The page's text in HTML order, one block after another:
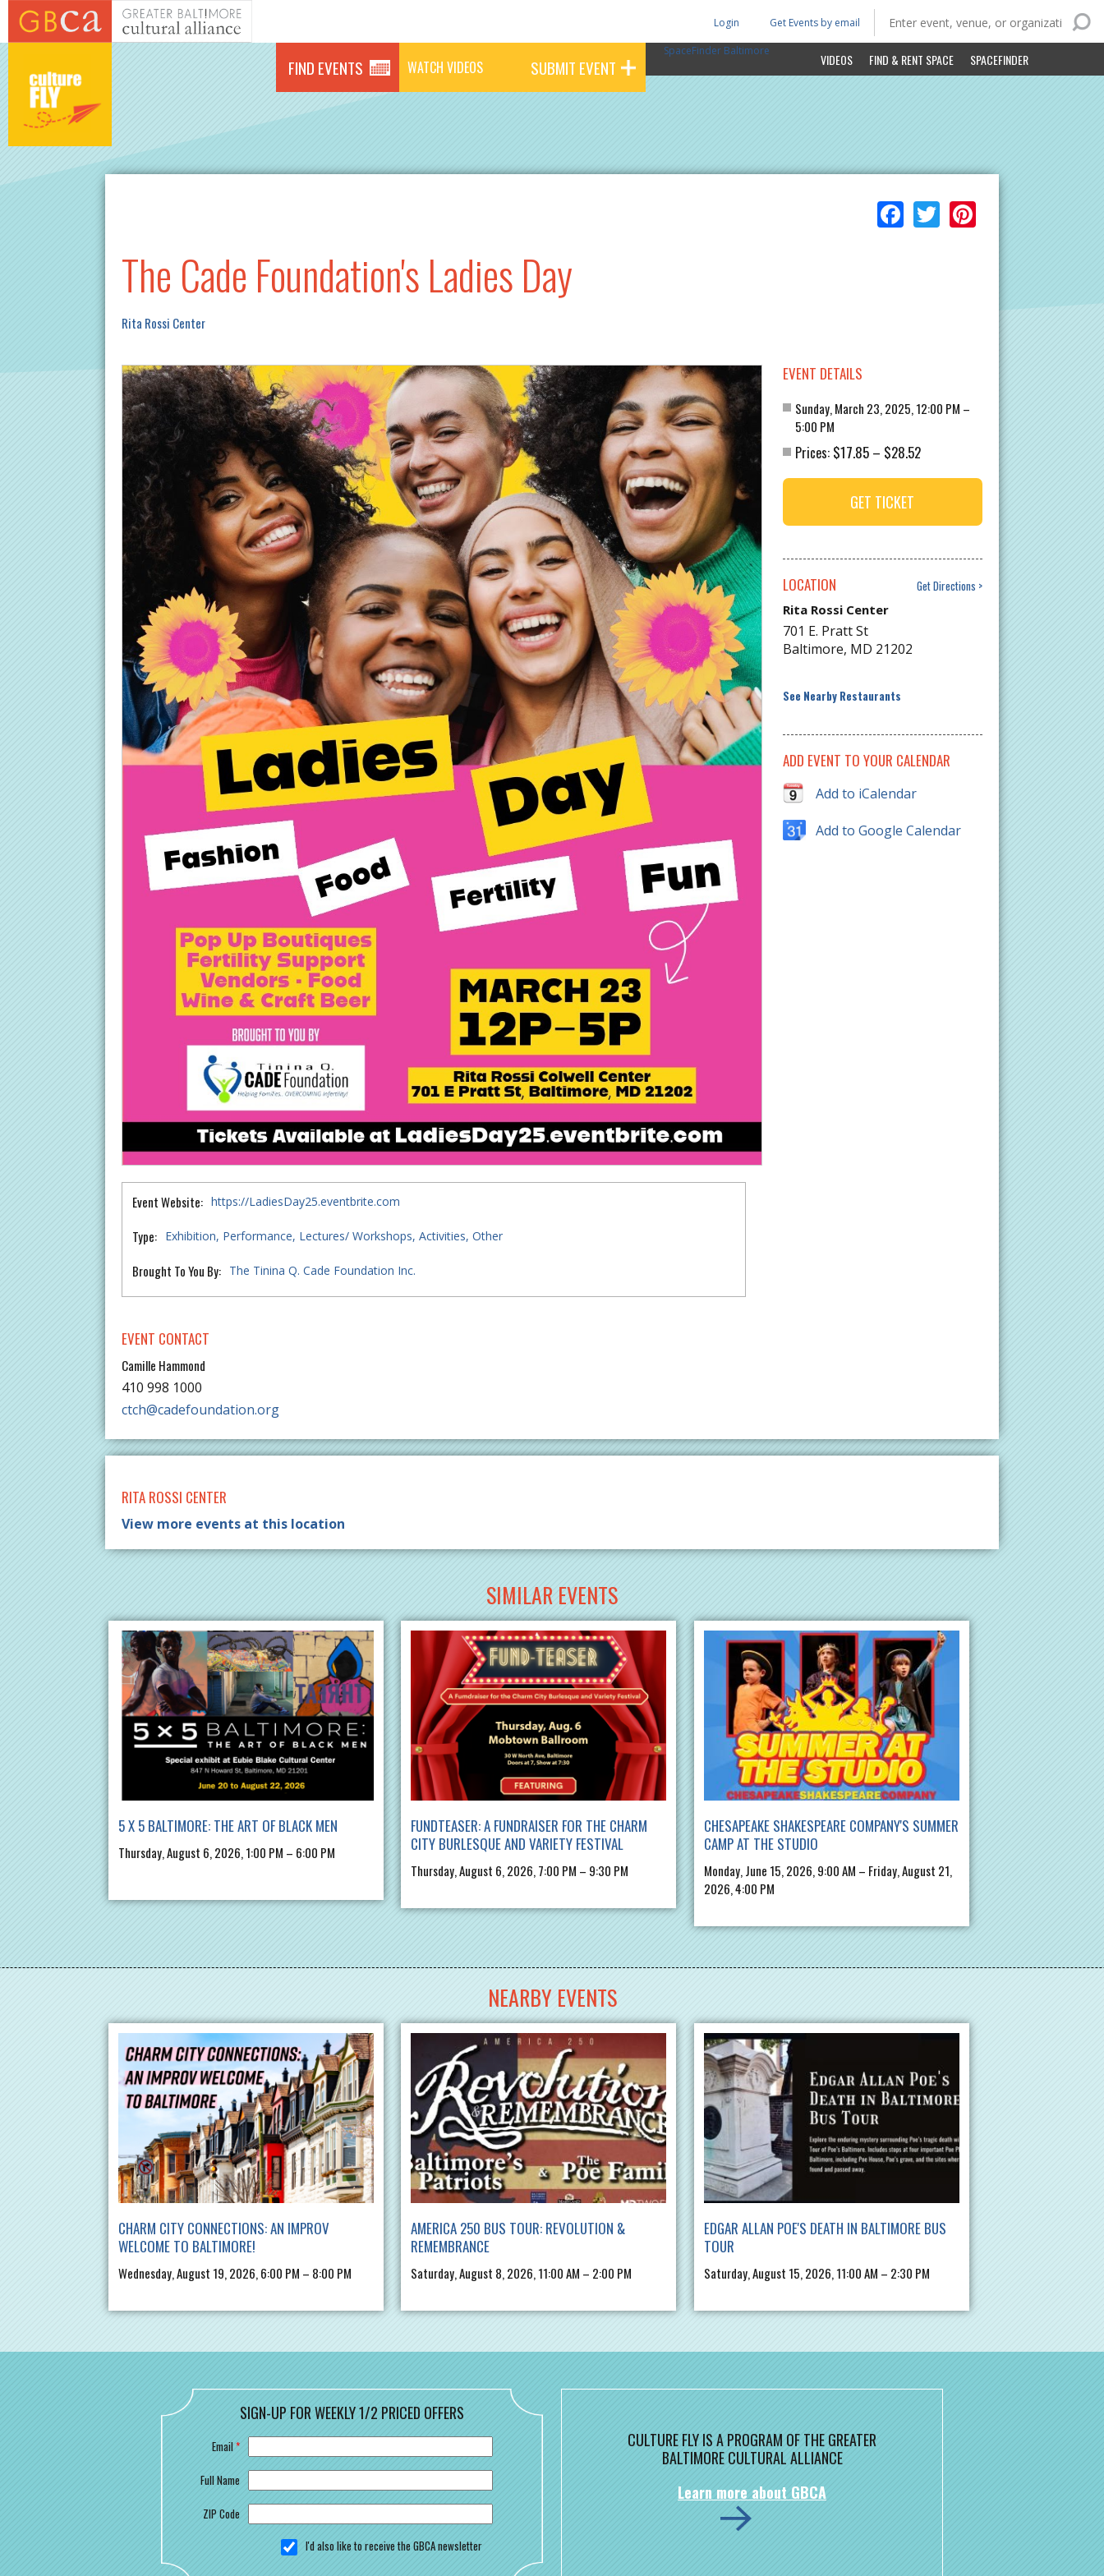
Skip to main content
FIND EVENTS WATCH VIDEOS SUBMIT EVENT VIDEOS FIND & RENT SPACE SPACEFINDER
Get Events by email
Login
SpaceFinder Baltimore
Facebook
Twitter
The Cade Foundation's Ladies Day
Rita Rossi Center
Event Website: https://LadiesDay25.eventbrite.com
Type: Exhibition Performance Lectures/ Workshops Activities Other
Brought To You By: The Tinina Q. Cade Foundation Inc.
EVENT CONTACT
Camille Hammond
410 998 1000
ctch@cadefoundation.org
EVENT DETAILS
Sunday, March 23, 2025, 12:00 PM –
5:00 PM
Prices: $17.85– $28.52
GET TICKET
LOCATION
Get Directions
Rita Rossi Center
701 E. Pratt St
Baltimore, MD 21202
See Nearby Restaurants
ADD EVENT TO YOUR CALENDAR
Add to iCalendar
Add to Google Calendar
RITA ROSSI CENTER
View more events at this location
SIMILAR EVENTS
5 X 5 BALTIMORE: THE ART OF BLACK MEN
Thursday, August 6, 2026, 1:00 PM – 6:00 PM
FUNDTEASER: A FUNDRAISER FOR THE CHARM
CITY BURLESQUE AND VARIETY FESTIVAL
Thursday, August 6, 2026, 7:00 PM – 9:30 PM
CHESAPEAKE SHAKESPEARE COMPANY'S SUMMER
CAMP AT THE STUDIO
Monday, June 15, 2026, 9:00 AM – Friday, August 21,
2026, 4:00 PM
NEARBY EVENTS
CHARM CITY CONNECTIONS: AN IMPROV
WELCOME TO BALTIMORE!
Wednesday, August 19, 2026, 6:00 PM – 8:00 PM
AMERICA 250 BUS TOUR: REVOLUTION &
REMEMBRANCE
Saturday, August 8, 2026, 11:00 AM – 2:00 PM
EDGAR ALLAN POE'S DEATH IN BALTIMORE BUS
TOUR
Saturday, August 15, 2026, 11:00 AM – 2:30 PM
SIGN-UP FOR WEEKLY 1/2 PRICED OFFERS
Email*
Full Name
ZIP Code
I'd also like to receive the GBCA newsletter
CULTURE FLY IS A PROGRAM OF THE GREATER
BALTIMORE CULTURAL ALLIANCE
Learn more about GBCA